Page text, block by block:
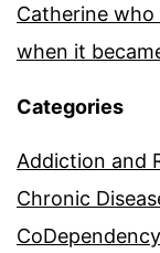
Catherine
when it
Categories
Addiction and
Chronic
CoDependency